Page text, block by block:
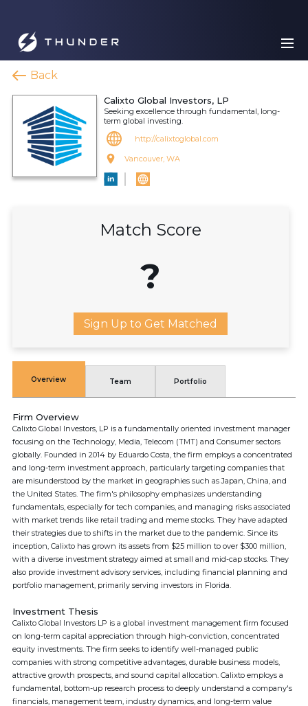
Back
Calixto Global Investors, LP
Seeking excellence through fundamental, long-
term global investing.
http://calixtoglobal.com
Vancouver, WA
Match Score
?
Sign Up to Get Matched
Overview Team Portfolio
Firm Overview
Calixto Global Investors, LP is a fundamentally oriented investment manager
focusing on the Technology, Media, Telecom (TMT) and Consumer sectors
globally. Founded in 2014 by Eduardo Costa, the firm employs a concentrated
and long-term investment approach, particularly targeting companies that
are misunderstood by the market in geographies such as Japan, China, and
the United States. The firm's philosophy emphasizes understanding
fundamentals, especially for tech companies, and managing risks associated
with market trends like retail trading and meme stocks. They have adapted
their strategies due to shifts in the market due to the pandemic. Since its
inception, Calixto has grown its assets from $25 million to over $300 million,
with a diverse investment strategy aimed at small and mid-cap stocks. They
also provide investment advisory services, including financial planning and
portfolio management, primarily serving investors in Florida.
Investment Thesis
Calixto Global Investors LP is a global investment management firm focused
on long-term capital appreciation through high-conviction, concentrated
equity investments. The firm seeks to identify well-managed public
companies with strong competitive advantages, durable business models,
attractive growth prospects, and sound capital allocation. Calixto employs a
fundamental, bottom-up research process to deeply understand a company's
financials, management team, industry dynamics, and long-term value